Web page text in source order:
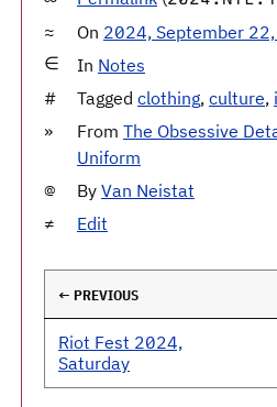
On 2024, September 22,
In Notes
Tagged clothing, culture,
From The Obsessive
Uniform
By Van Neistat
Edit
← PREVIOUS
Riot Fest 2024,
Saturday